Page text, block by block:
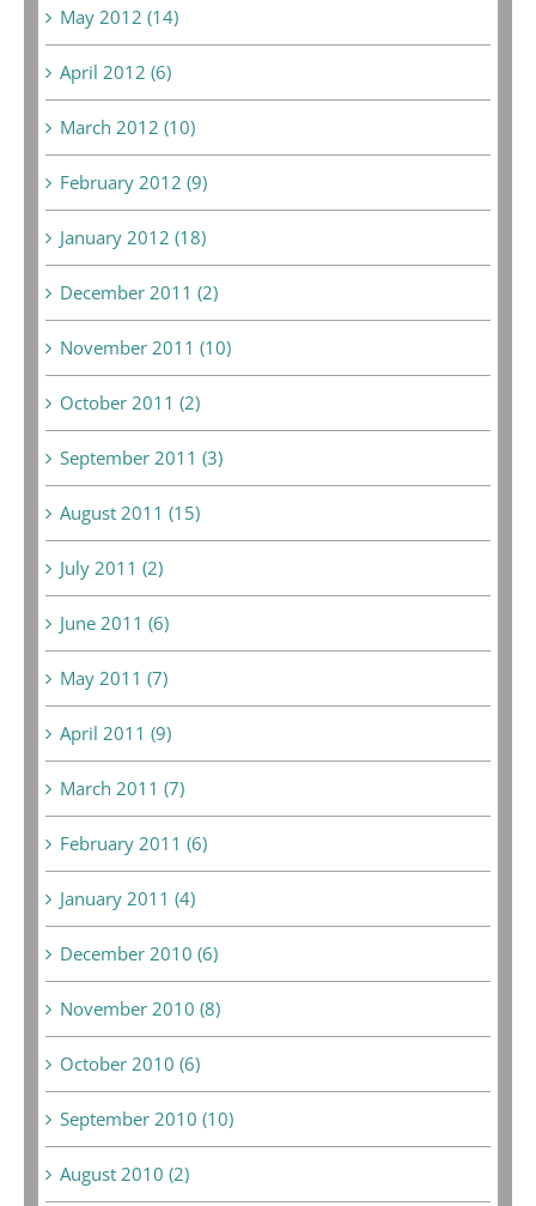
May 2012 (14)
April 2012 (6)
March 2012 (10)
February 2012 (9)
January 2012 (18)
December 2011 (2)
November 2011 (10)
October 2011 (2)
September 2011 (3)
August 2011 (15)
July 2011 (2)
June 2011 (6)
May 2011 (7)
April 2011 (9)
March 2011 (7)
February 2011 (6)
January 2011 (4)
December 2010 (6)
November 2010 (8)
October 2010 (6)
September 2010 (10)
August 2010 (2)